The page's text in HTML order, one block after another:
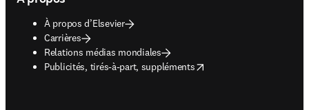
À propos d’Elsevier
Carrières
Relations médias mondiales
Publicités, tirés-à-part, suppléments
opens in new tab/window